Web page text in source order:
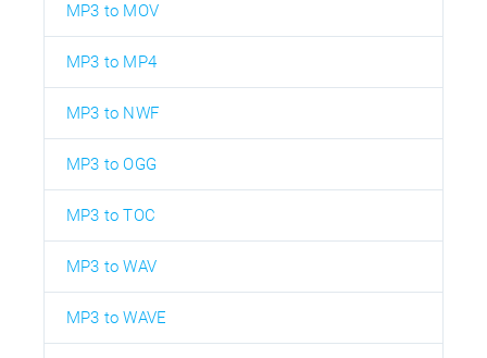
MP3 to MOV
MP3 to MP4
MP3 to NWF
MP3 to OGG
MP3 to TOC
MP3 to WAV
MP3 to WAVE